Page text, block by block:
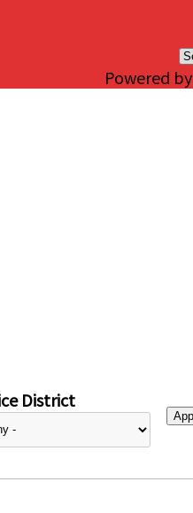
Powered by
District